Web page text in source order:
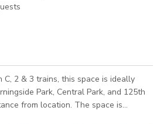
C, 2 & 3 trains, this space is ideally
location. The space is